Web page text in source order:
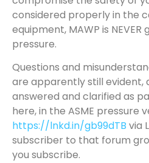
considered properly in the
equipment, MAWP is
pressure.
Questions and
are apparently still evident,
answered and clarified as
here, in the ASME pressure
https://lnkd.in/gb99dTB via
subscriber to that forum
you subscribe.